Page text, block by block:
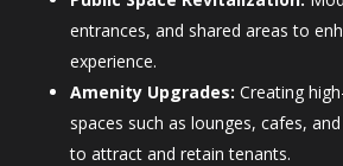
entrances, and shared areas to
experience.
Amenity Upgrades: Creating
spaces such as lounges, cafes,
to attract and retain tenants.